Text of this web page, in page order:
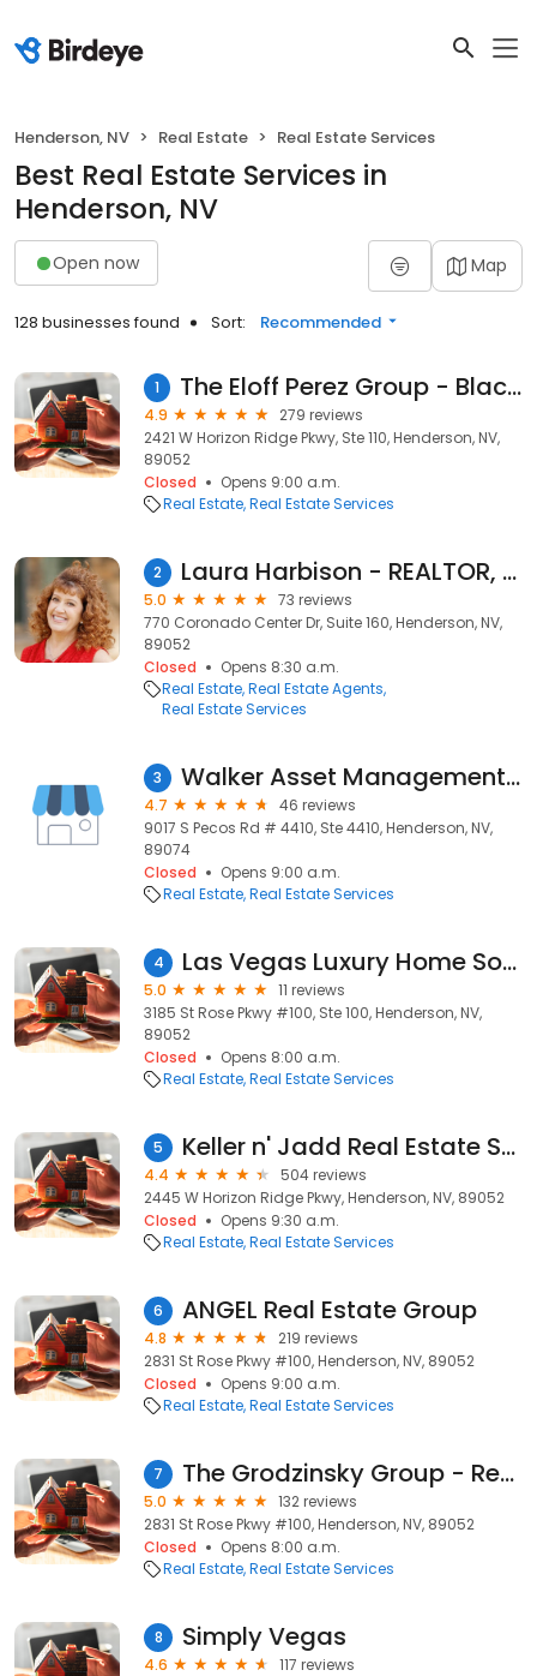
Henderson, NV Real Estate Real Estate Services
Best Real Estate Services in
Henderson, NV
Open now Map
128 businesses found Sort: Recommended
1 The Eloff Perez Group - Black & Cherry RE
4.9
279 reviews
2421 W Horizon Ridge Pkwy, Ste 110, Henderson, NV,
89052
Closed
Opens 9:00 a.m.
Real Estate Real Estate Services
2 Laura Harbison - REALTOR, Realty Executives
5.0
73 reviews
770 Coronado Center Dr, Suite 160, Henderson, NV,
89052
Closed
Opens 8:30 a.m.
Real Estate Real Estate Agents
Real Estate Services
3 Walker Asset Management Realty, Inc.
4.7
46 reviews
9017 S Pecos Rd # 4410, Ste 4410, Henderson, NV,
89074
Closed
Opens 9:00 a.m.
Real Estate Real Estate Services
4 Las Vegas Luxury Home Source
5.0
11 reviews
3185 St Rose Pkwy #100, Ste 100, Henderson, NV,
89052
Closed
Opens 8:00 a.m.
Real Estate Real Estate Services
5 Keller n' Jadd Real Estate Sales, Property Management & Investments
4.4
504 reviews
2445 W Horizon Ridge Pkwy, Henderson, NV, 89052
Closed
Opens 9:30 a.m.
Real Estate Real Estate Services
6 ANGEL Real Estate Group
4.8
219 reviews
2831 St Rose Pkwy #100, Henderson, NV, 89052
Closed
Opens 9:00 a.m.
Real Estate Real Estate Services
7 The Grodzinsky Group - Realty ONE Group
5.0
132 reviews
2831 St Rose Pkwy #100, Henderson, NV, 89052
Closed
Opens 8:00 a.m.
Real Estate Real Estate Services
8 Simply Vegas
4.6
117 reviews